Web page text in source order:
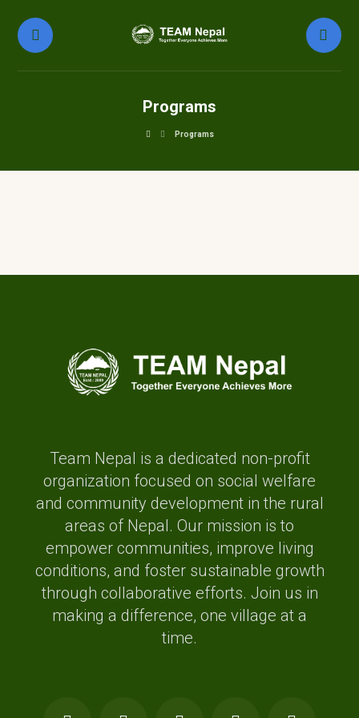
Programs
Programs
Team Nepal is a dedicated non-profit
organization focused on social welfare
and community development in the rural
areas of Nepal. Our mission is to
empower communities, improve living
conditions, and foster sustainable growth
through collaborative efforts. Join us in
making a difference, one village at a
time.